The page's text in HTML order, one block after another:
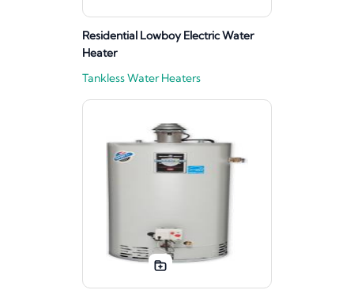
Residential Lowboy Electric Water
Heater
Tankless Water Heaters